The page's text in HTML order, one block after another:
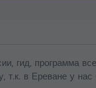
гид, программа
т.к. в Ереване у